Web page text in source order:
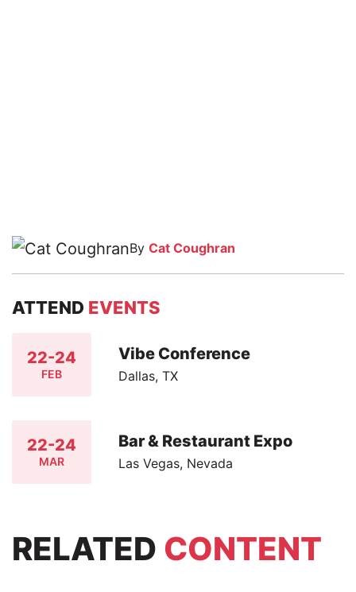
By Cat Coughran
ATTEND EVENTS
22-24
FEB
Vibe Conference
Dallas, TX
22-24
MAR
Bar & Restaurant Expo
Las Vegas, Nevada
RELATED CONTENT